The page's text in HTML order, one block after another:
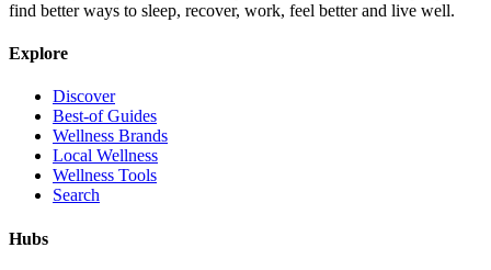
find better ways to sleep, recover, work, feel better and live well.
Explore
Discover
Best-of Guides
Wellness Brands
Local Wellness
Wellness Tools
Search
Hubs